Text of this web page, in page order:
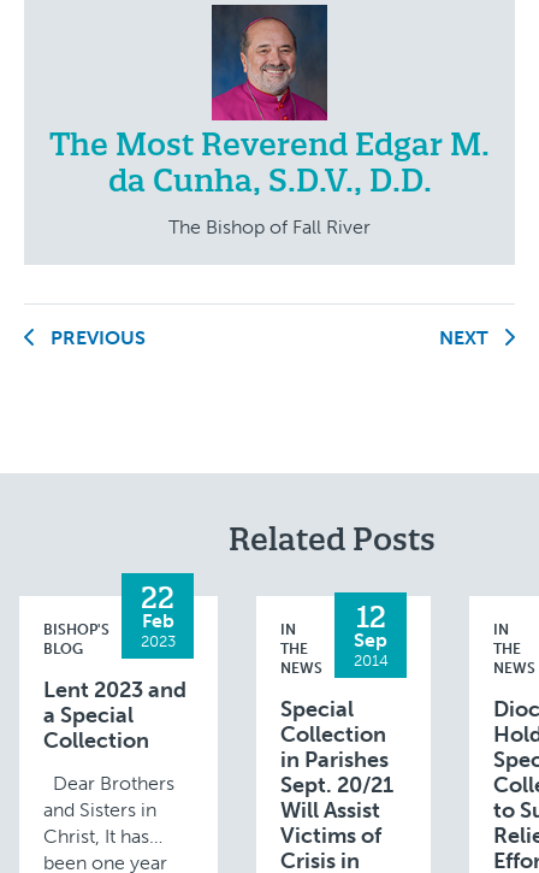
The Most Reverend Edgar M.
da Cunha, S.D.V., D.D.
The Bishop of Fall River
PREVIOUS NEXT
Related Posts
BISHOP'S
BLOG
22
Feb
2023
Lent 2023 and
a Special
Collection
Dear Brothers
and Sisters in
Christ, It has
been one year
IN
THE
NEWS
12
Sep
2014
Special
Collection
in Parishes
Sept. 20/21
Will Assist
Victims of
Crisis in
IN
THE
NEWS
to